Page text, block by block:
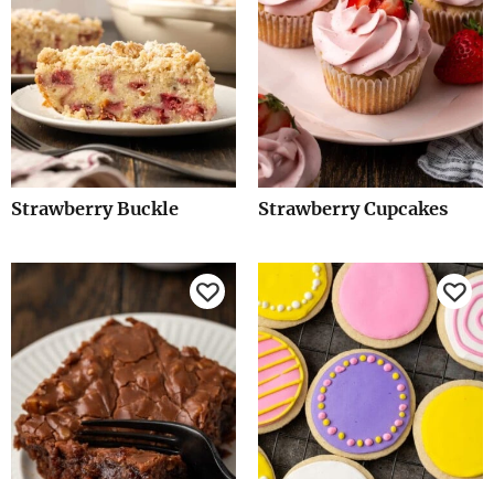
Strawberry Buckle Strawberry Cupcakes